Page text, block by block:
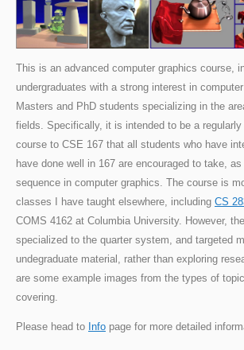
This is an advanced computer graphics course,
undergraduates with a strong interest in
Masters and PhD students specializing in the
fields. Specifically, it is intended to be a
course to CSE 167 that all students who have
have done well in 167 are encouraged to take,
sequence in computer graphics. The course is
classes I have taught elsewhere, including CS
COMS 4162 at Columbia University. However,
specialized to the quarter system, and targeted
undegraduate material, rather than exploring
are some example images from the types of
covering.
Please head to Info page for more detailed